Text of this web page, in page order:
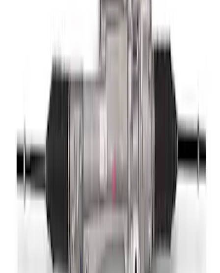
Mustang 2015-2024 Knuckle to Toe Link
Bearing Assembly
SKU
Mustang Boss 302R Electric Steering